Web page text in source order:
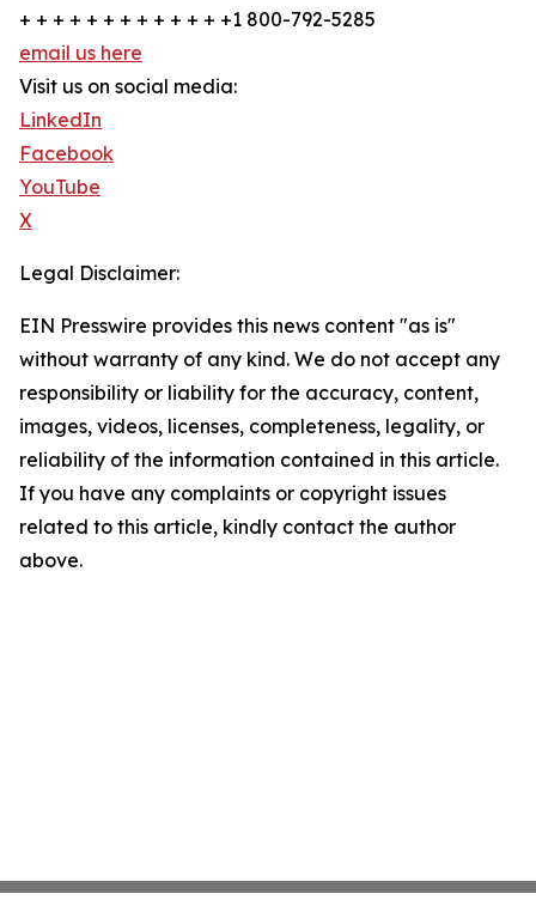
+ + + + + + + + + + + + +1 800-792-5285
email us here
Visit us on social media:
LinkedIn
Facebook
YouTube
X
Legal Disclaimer:
EIN Presswire provides this news content "as is"
without warranty of any kind. We do not accept any
responsibility or liability for the accuracy, content,
images, videos, licenses, completeness, legality, or
reliability of the information contained in this article.
If you have any complaints or copyright issues
related to this article, kindly contact the author
above.